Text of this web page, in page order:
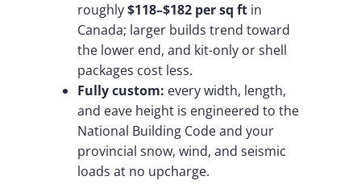
roughly$118–$182 per sq ft in
Canada; larger builds trend toward
the lower end, and kit-only or shell
packages cost less.
Fully custom: every width, length,
and eave height is engineered to the
National Building Code and your
provincial snow, wind, and seismic
loads at no upcharge.